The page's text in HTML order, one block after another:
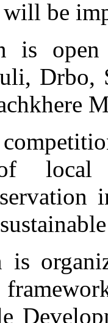
be
is
Drbo,
local
is